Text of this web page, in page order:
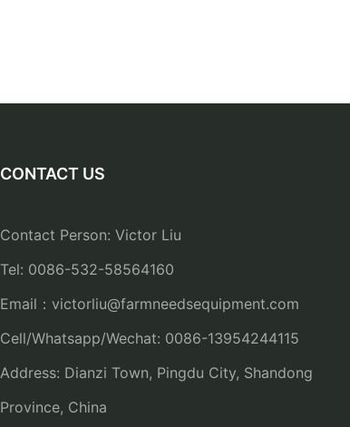
CONTACT US
Contact Person: Victor Liu
Tel: 0086-532-58564160
Email：victorliu@farmneedsequipment.com
Cell/Whatsapp/Wechat: 0086-13954244115
Address: Dianzi Town, Pingdu City, Shandong
Province, China